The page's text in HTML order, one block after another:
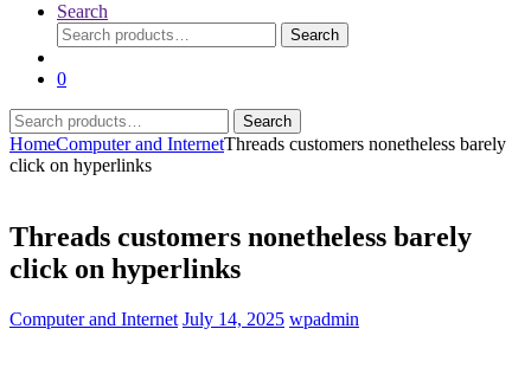
Search
Search
for:
Search
0
Search
for:
Search
HomeComputer and InternetThreads customers nonetheless barely
click on hyperlinks
Threads customers nonetheless barely
click on hyperlinks
Computer and Internet July 14, 2025 wpadmin